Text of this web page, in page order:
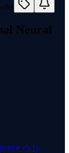
Neural
(5.1)